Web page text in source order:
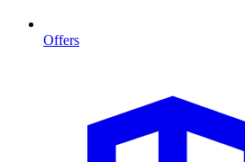
Offers